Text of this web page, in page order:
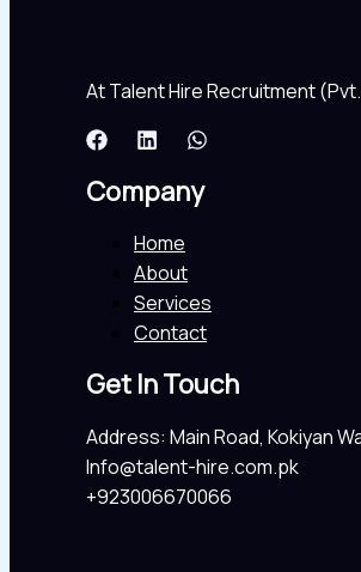
At Talent Hire Recruitment
Company
Home
About
Services
Contact
Get In Touch
Address: Main Road, Kokiyan
Info@talent-hire.com.pk
+923006670066